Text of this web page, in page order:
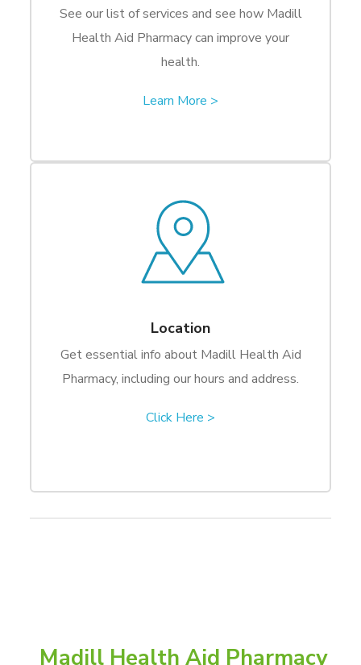
See our list of services and see how Madill
Health Aid Pharmacy can improve your
health.
Learn More >
Location
Get essential info about Madill Health Aid
Pharmacy, including our hours and address.
Click Here >
Madill Health Aid Pharmacy